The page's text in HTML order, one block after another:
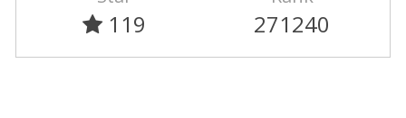
119 271240